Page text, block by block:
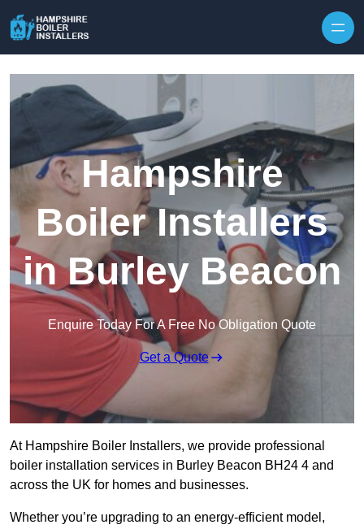
Hampshire
Boiler Installers
in Burley Beacon
Enquire Today For A Free No Obligation Quote
Get a Quote
At Hampshire Boiler Installers, we provide professional
boiler installation services in Burley Beacon BH24 4 and
across the UK for homes and businesses.
Whether you’re upgrading to an energy-efficient model,